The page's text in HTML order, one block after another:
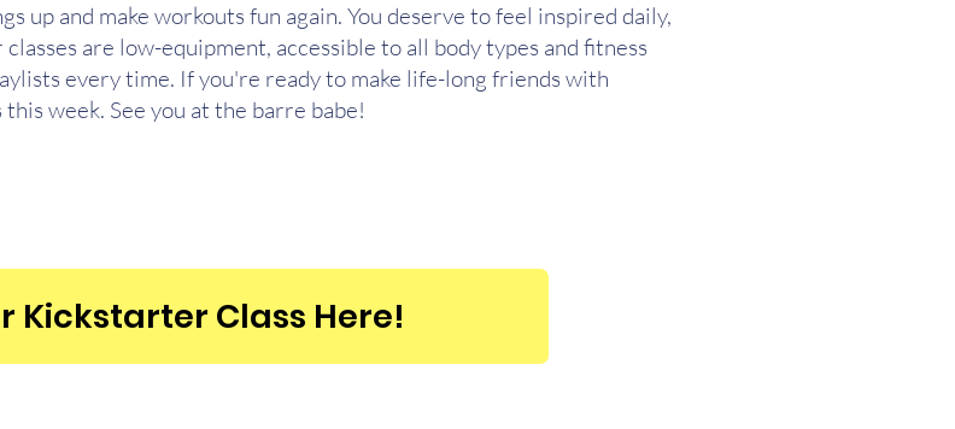
up and make workouts fun again. You deserve to feel inspired daily,
are low-equipment, accessible to all body types and fitness
every time. If you're ready to make life-long friends with
week. See you at the barre babe!
Kickstarter Class Here!